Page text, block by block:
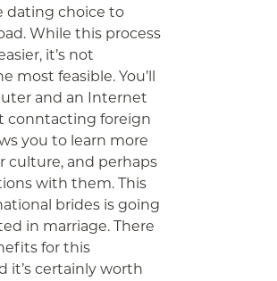
dating choice to
While this process
it’s not
most feasible. You’ll
and an Internet
conntacting foreign
you to learn more
culture, and perhaps
with them. This
brides is going
in marriage. There
for this
it’s certainly worth